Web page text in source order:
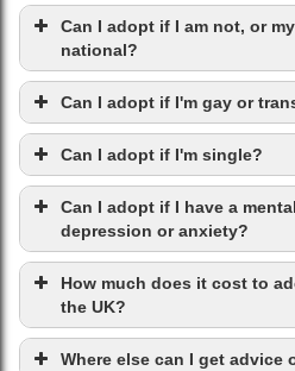
Can I adopt if I am not, or
national?
Can I adopt if I'm gay or
Can I adopt if I'm single?
Can I adopt if I have a
depression or anxiety?
How much does it cost to
the UK?
Where else can I get advice